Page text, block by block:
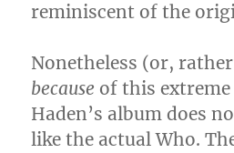
reminiscent of the
Nonetheless (or,
because of this
Haden’s album does
like the actual Who.